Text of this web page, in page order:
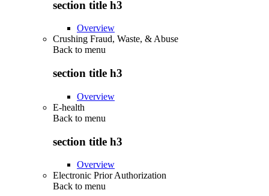
section title h3
Overview
Crushing Fraud, Waste, & Abuse
Back to menu
section title h3
Overview
E-health
Back to menu
section title h3
Overview
Electronic Prior Authorization
Back to menu